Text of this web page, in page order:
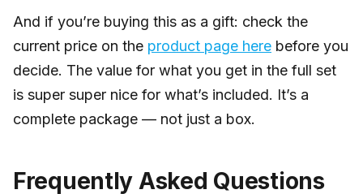
And if you’re buying this as a gift: check the
current price on the product page here before you
decide. The value for what you get in the full set
is super super nice for what’s included. It’s a
complete package — not just a box.
Frequently Asked Questions